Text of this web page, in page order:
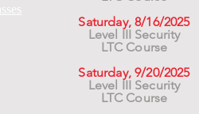
Saturday, 8/16/2025
Level III Security
LTC Course
Saturday, 9/20/2025
Level III Security
LTC Course